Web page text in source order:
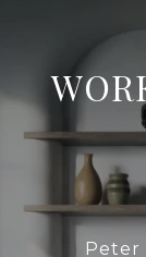
Peter